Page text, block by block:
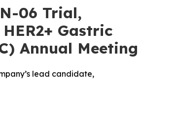
06 Trial,
Gastric
Annual Meeting
lead candidate,